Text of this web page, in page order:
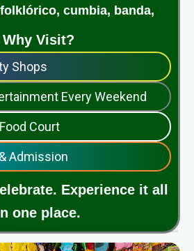
cumbia, banda,
Why Visit?
Shops
Every Weekend
Court
Admission
Experience it all
one place.